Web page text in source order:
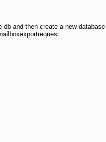
and then create a new